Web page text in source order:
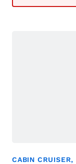
CABIN CRUISER,